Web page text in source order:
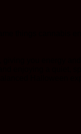
things cannabis
you energy
enjoying a quiet,
Halloween